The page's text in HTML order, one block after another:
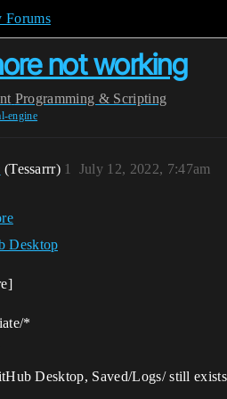
Forums
not working
Programming & Scripting
engine
(Tessarrr) July 12, 2022, 7:47am
1
*
Desktop, Saved/Logs/ still exists